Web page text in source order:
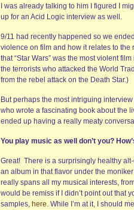
I was already talking to him I figured I
up for an Acid Logic interview as well.
9/11 had recently happened so we
violence on film and how it relates to
that “Star Wars” was the most violent
the terrorists who attacked the World
from the rebel attack on the Death Star.)
But perhaps the most intriguing
who wrote a fascinating book about the
ended up having a really meaty
You play music as well don’t you?
Great! There is a surprisingly healthy
an album in that flavor under the
really spans all my musical interests,
would be remiss if I didn’t point out that
samples, here. While I’m at it, I should